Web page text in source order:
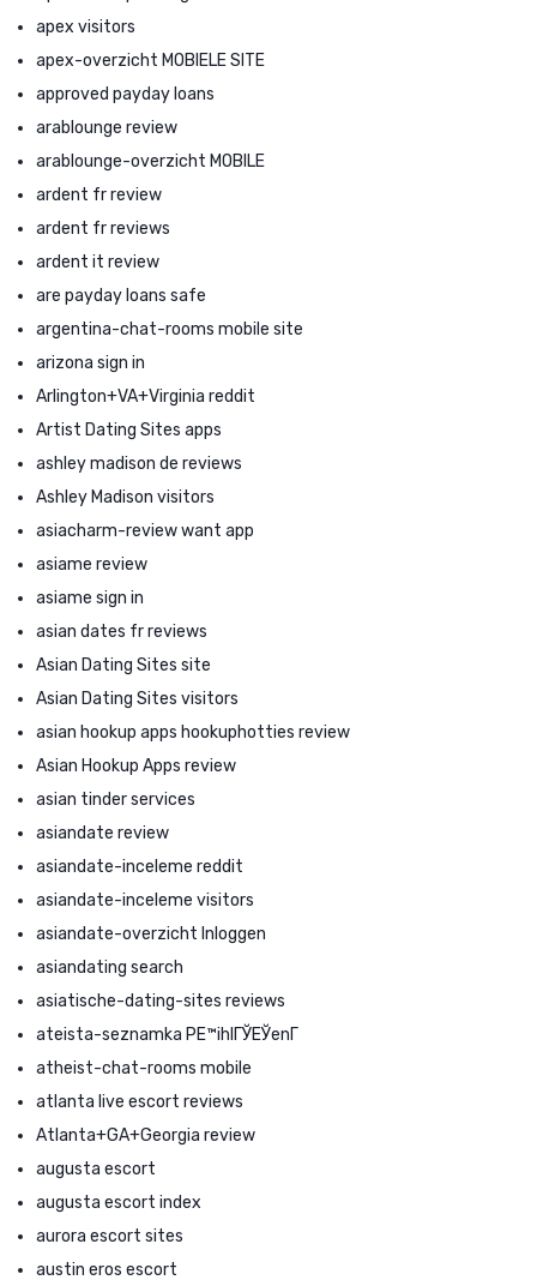
apex visitors
apex-overzicht MOBIELE SITE
approved payday loans
arablounge review
arablounge-overzicht MOBILE
ardent fr review
ardent fr reviews
ardent it review
are payday loans safe
argentina-chat-rooms mobile site
arizona sign in
Arlington+VA+Virginia reddit
Artist Dating Sites apps
ashley madison de reviews
Ashley Madison visitors
asiacharm-review want app
asiame review
asiame sign in
asian dates fr reviews
Asian Dating Sites site
Asian Dating Sites visitors
asian hookup apps hookuphotties review
Asian Hookup Apps review
asian tinder services
asiandate review
asiandate-inceleme reddit
asiandate-inceleme visitors
asiandate-overzicht Inloggen
asiandating search
asiatische-dating-sites reviews
ateista-seznamka PЕ™ihlГЎЕЎenГ­
atheist-chat-rooms mobile
atlanta live escort reviews
Atlanta+GA+Georgia review
augusta escort
augusta escort index
aurora escort sites
austin eros escort